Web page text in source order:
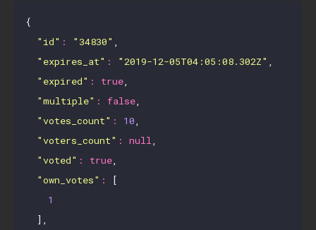
{
"id" : "34830" ,
"expires_at" : "2019-12-05T04:05:08.302Z" ,
"expired" : true,
"multiple" : false,
"votes_count" : 10,
"voters_count" : null,
"voted" : true,
"own_votes" :
[
1
  ],